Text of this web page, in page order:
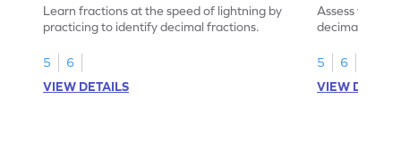
Learn fractions at the speed of lightning by
practicing to identify decimal fractions.
5
6
VIEW DETAILS
Assess your
decimal
5
6
VIEW